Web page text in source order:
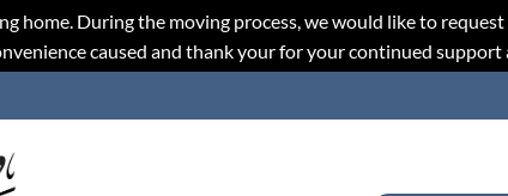
home. During the moving process, we would like to
caused and thank your for your continued